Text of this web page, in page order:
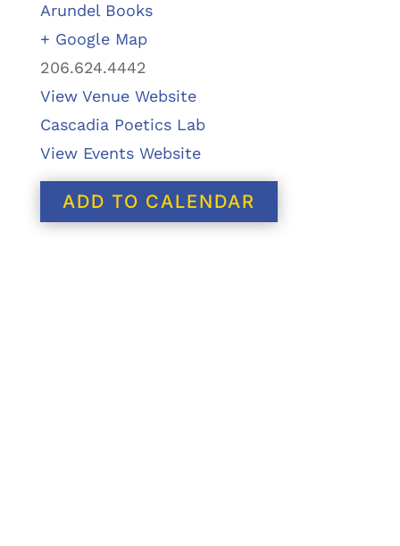
Arundel Books
+ Google Map
206.624.4442
View Venue Website
Cascadia Poetics Lab
View Events Website
ADD TO CALENDAR